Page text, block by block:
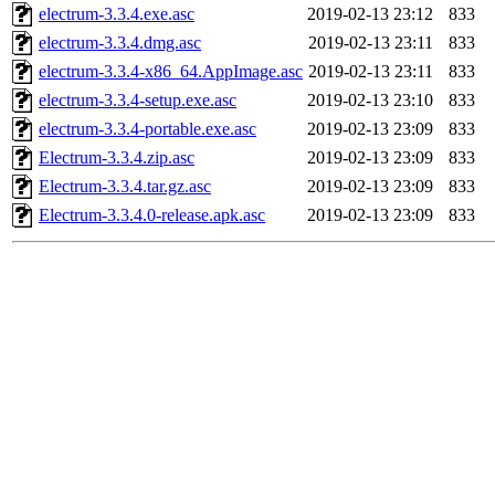
electrum-3.3.4.exe.asc
2019-02-13 23:12
833
electrum-3.3.4.dmg.asc
2019-02-13 23:11
833
electrum-3.3.4-x86_64.AppImage.asc 2019-02-13 23:11
833
electrum-3.3.4-setup.exe.asc
2019-02-13 23:10
833
electrum-3.3.4-portable.exe.asc
2019-02-13 23:09
833
Electrum-3.3.4.zip.asc
2019-02-13 23:09
833
Electrum-3.3.4.tar.gz.asc
2019-02-13 23:09
833
Electrum-3.3.4.0-release.apk.asc
2019-02-13 23:09 833